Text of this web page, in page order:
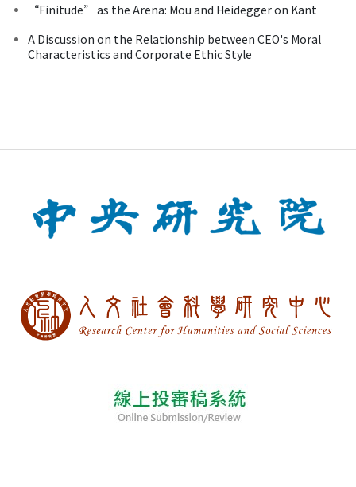
“Finitude” as the Arena: Mou and Heidegger on Kant
A Discussion on the Relationship between CEO's Moral
Characteristics and Corporate Ethic Style